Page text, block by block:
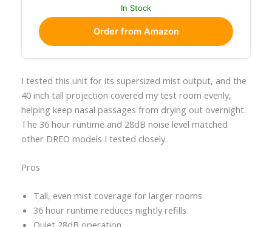
In Stock
Order from Amazon
I tested this unit for its supersized mist output, and the
40 inch tall projection covered my test room evenly,
helping keep nasal passages from drying out overnight.
The 36 hour runtime and 28dB noise level matched
other DREO models I tested closely.
Pros
Tall, even mist coverage for larger rooms
36 hour runtime reduces nightly refills